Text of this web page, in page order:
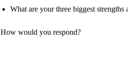
What are your three biggest
How would you respond?